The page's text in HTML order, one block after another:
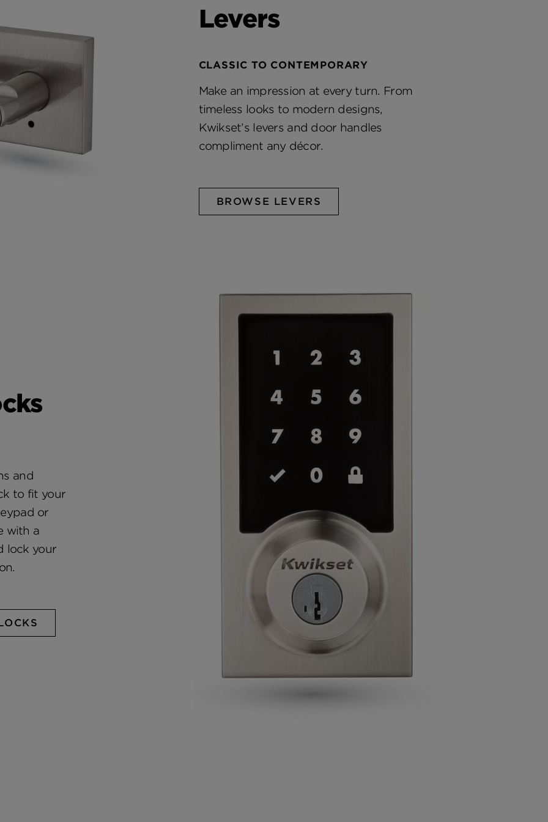
Levers
CLASSIC TO CONTEMPORARY
Make an impression at every turn. From
timeless looks to modern designs,
Kwikset’s levers and door handles
compliment any décor.
BROWSE LEVERS
and
to fit your
or
with a
lock your